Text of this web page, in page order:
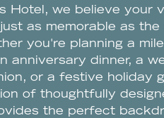
Hotel, we believe your
as memorable as the
you're planning a
anniversary dinner, a
or a festive holiday
of thoughtfully
the perfect